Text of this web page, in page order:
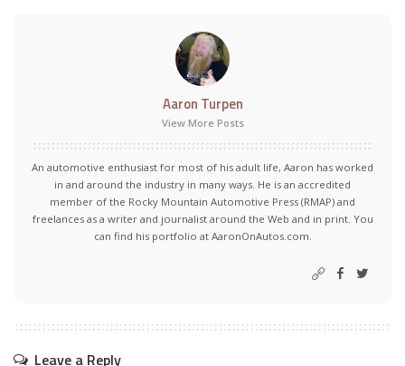
Aaron Turpen
View More Posts
An automotive enthusiast for most of his adult life, Aaron has worked
in and around the industry in many ways. He is an accredited
member of the Rocky Mountain Automotive Press (RMAP) and
freelances as a writer and journalist around the Web and in print. You
can find his portfolio at AaronOnAutos.com.
Leave a Reply